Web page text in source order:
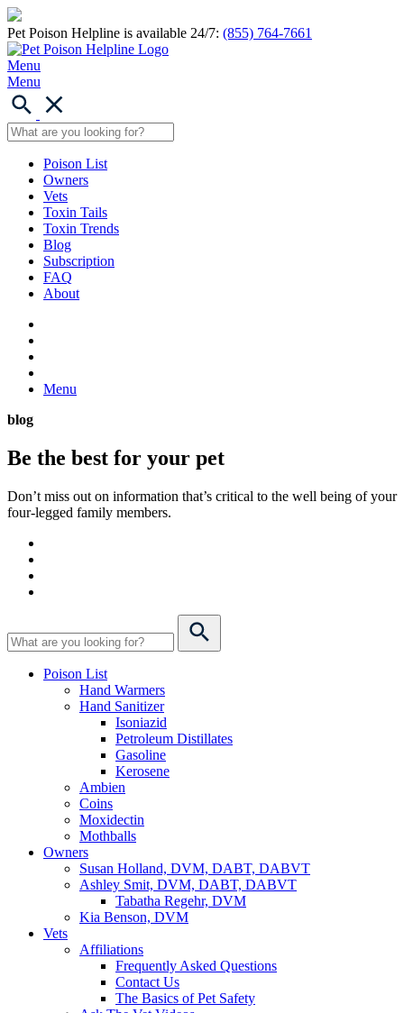
Pet Poison Helpline is available 24/7: (855) 764-7661
Menu
Menu
Poison List
Owners
Vets
Toxin Tails
Toxin Trends
Blog
Subscription
FAQ
About
Menu
blog
Be the best for your pet
Don’t miss out on information that’s critical to the well being of your
four-legged family members.
Poison List
Hand Warmers
Hand Sanitizer
Isoniazid
Petroleum Distillates
Gasoline
Kerosene
Ambien
Coins
Moxidectin
Mothballs
Owners
Susan Holland, DVM, DABT, DABVT
Ashley Smit, DVM, DABT, DABVT
Tabatha Regehr, DVM
Kia Benson, DVM
Vets
Affiliations
Frequently Asked Questions
Contact Us
The Basics of Pet Safety